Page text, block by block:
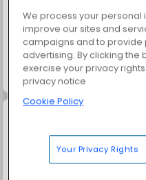
Scala 40
We process your
improve our sites and
campaigns and to
advertising. By clicking the
exercise your privacy
privacy notice
Cookie Policy
Your Privacy Rights